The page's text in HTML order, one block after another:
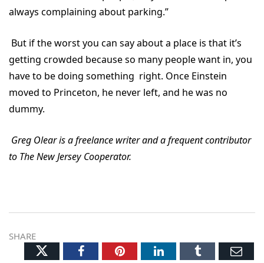
always complaining about parking.”
But if the worst you can say about a place is that it’s
getting crowded because so many people want in, you
have to be doing something right. Once Einstein
moved to Princeton, he never left, and he was no
dummy.
Greg Olear is a freelance writer and a frequent contributor
to The New Jersey Cooperator.
SHARE
TwitterFacebookPinterestLinkedInTumblr